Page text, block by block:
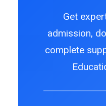
Get
admission,
complete